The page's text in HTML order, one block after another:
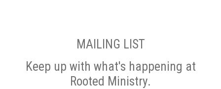
MAILING LIST
Keep up with what's happening at
Rooted Ministry.